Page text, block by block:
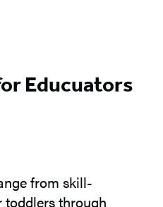
Educuators
from skill-
through